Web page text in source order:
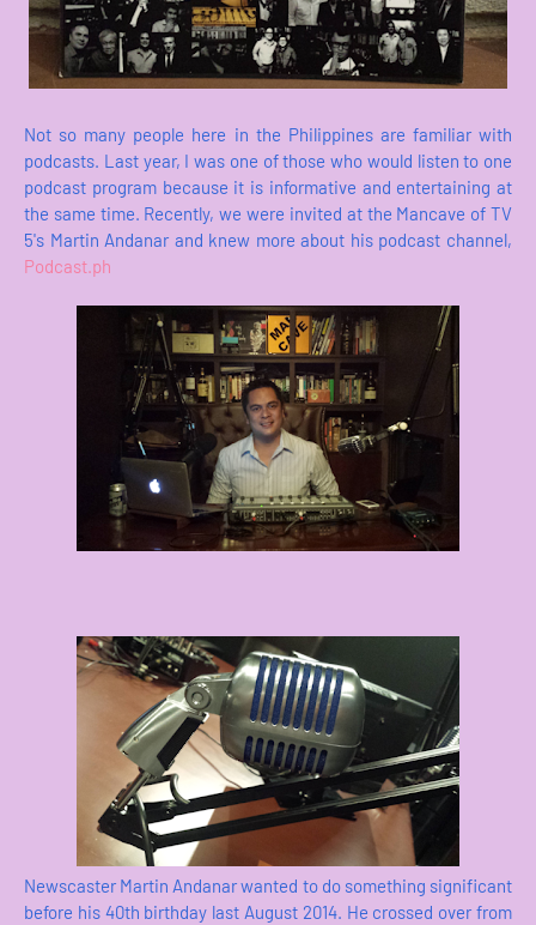
Not so many people here in the Philippines are familiar with
podcasts. Last year, I was one of those who would listen to one
podcast program because it is informative and entertaining at
the same time. Recently, we were invited at the Mancave of TV
5's Martin Andanar and knew more about his podcast channel,
Podcast.ph
Newscaster Martin Andanar wanted to do something significant
before his 40th birthday last August 2014. He crossed over from